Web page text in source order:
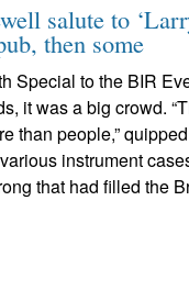
salute to
then some
Special to the BIR
it was a big crowd.
than people,”
instrument
that had filled the